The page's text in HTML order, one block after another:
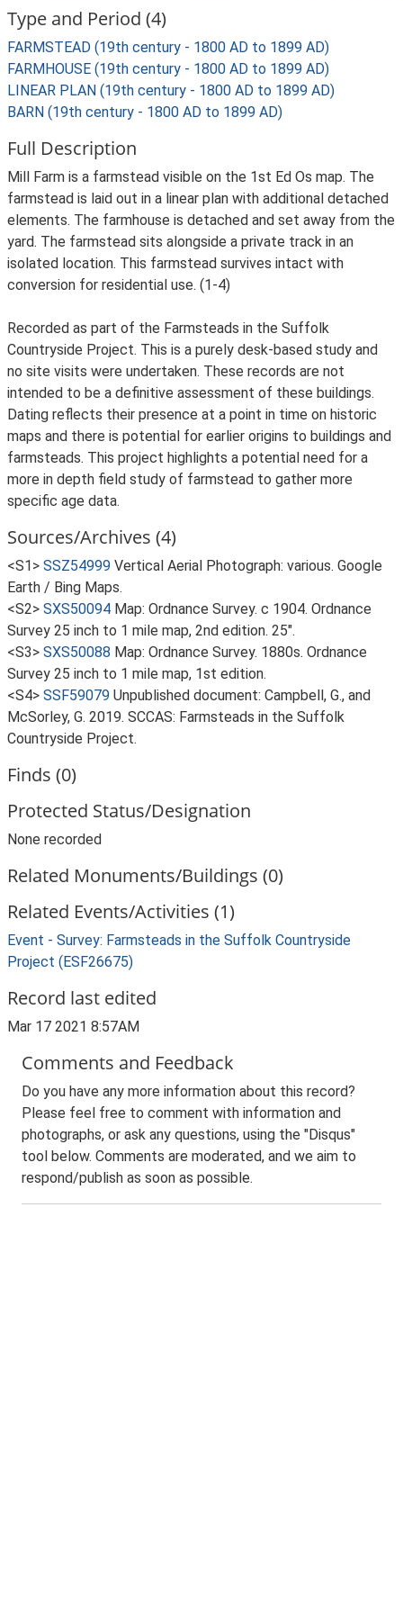
Type and Period (4)
FARMSTEAD (19th century - 1800 AD to 1899 AD)
FARMHOUSE (19th century - 1800 AD to 1899 AD)
LINEAR PLAN (19th century - 1800 AD to 1899 AD)
BARN (19th century - 1800 AD to 1899 AD)
Full Description
Mill Farm is a farmstead visible on the 1st Ed Os map. The
farmstead is laid out in a linear plan with additional detached
elements. The farmhouse is detached and set away from the
yard. The farmstead sits alongside a private track in an
isolated location. This farmstead survives intact with
conversion for residential use. (1-4)
Recorded as part of the Farmsteads in the Suffolk
Countryside Project. This is a purely desk-based study and
no site visits were undertaken. These records are not
intended to be a definitive assessment of these buildings.
Dating reflects their presence at a point in time on historic
maps and there is potential for earlier origins to buildings and
farmsteads. This project highlights a potential need for a
more in depth field study of farmstead to gather more
specific age data.
Sources/Archives (4)
<S1> SSZ54999 Vertical Aerial Photograph: various. Google
Earth / Bing Maps.
<S2> SXS50094 Map: Ordnance Survey. c 1904. Ordnance
Survey 25 inch to 1 mile map, 2nd edition. 25".
<S3> SXS50088 Map: Ordnance Survey. 1880s. Ordnance
Survey 25 inch to 1 mile map, 1st edition.
<S4> SSF59079 Unpublished document: Campbell, G., and
McSorley, G. 2019. SCCAS: Farmsteads in the Suffolk
Countryside Project.
Finds (0)
Protected Status/Designation
None recorded
Related Monuments/Buildings (0)
Related Events/Activities (1)
Event - Survey: Farmsteads in the Suffolk Countryside
Project (ESF26675)
Record last edited
Mar 17 2021 8:57AM
Comments and Feedback
Do you have any more information about this record?
Please feel free to comment with information and
photographs, or ask any questions, using the "Disqus"
tool below. Comments are moderated, and we aim to
respond/publish as soon as possible.